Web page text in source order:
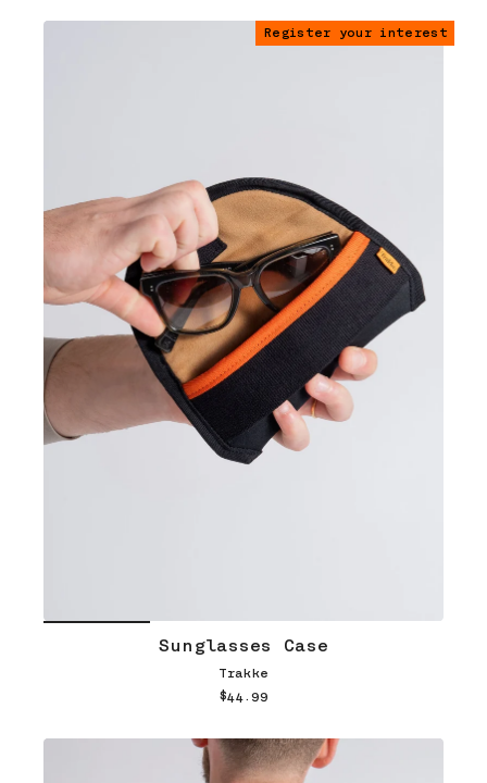
Register your interest
Sunglasses Case
Trakke
$44.99